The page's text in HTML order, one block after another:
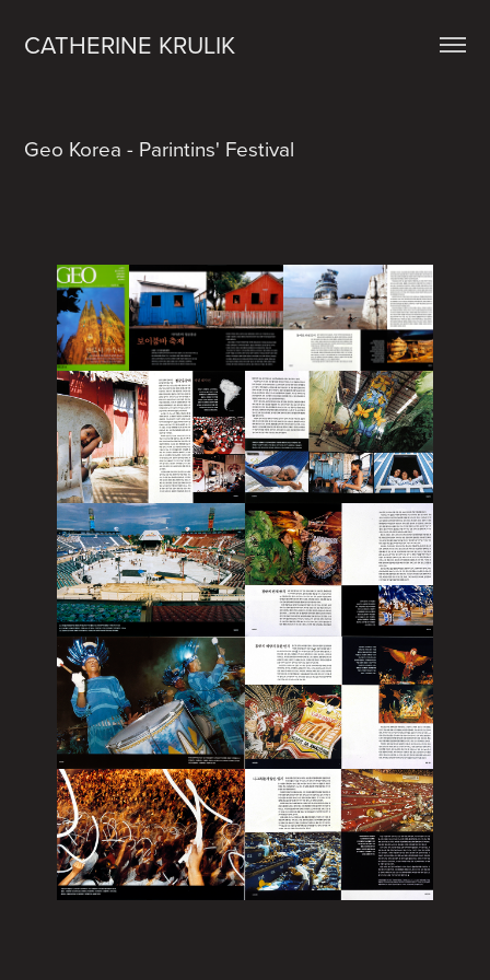
CATHERINE KRULIK
Geo Korea - Parintins' Festival